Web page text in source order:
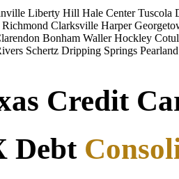
Liberty Hill Hale Center Tuscola
Richmond Clarksville Harper
Bonham Waller Hockley
Schertz Dripping Springs Pearland
Credit
Debt